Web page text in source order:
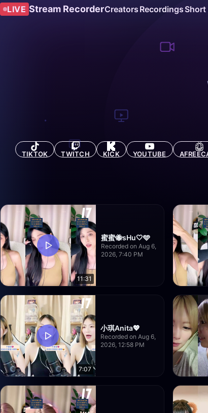
LIVE Stream RecorderCreators Recordings Short
TIKTOK TWITCH KICK YOUTUBE
11:31
蜜蜜🐝sHu🤍🩵
Recorded on Aug 6,
2026, 7:40 PM
7:07
小琪Anita💖
Recorded on Aug 6,
2026, 12:58 PM